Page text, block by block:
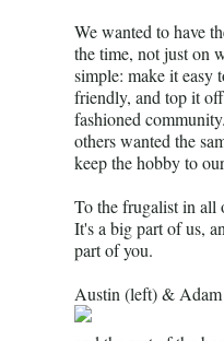
We wanted to have
the time, not just on
simple: make it easy
friendly, and top it
fashioned
others wanted the
keep the hobby to
To the frugalist in all
It's a big part of us,
part of you.
Austin (left) &